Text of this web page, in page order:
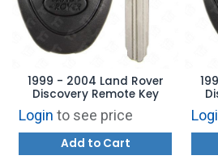
1999 - 2004 Land Rover
Discovery Remote Key
Login to see price
Add to Cart